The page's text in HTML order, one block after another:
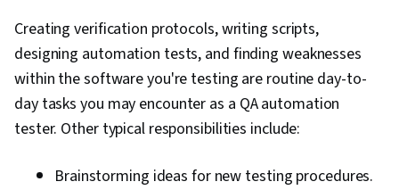
Creating verification protocols, writing scripts,
designing automation tests, and finding weaknesses
within the software you're testing are routine day-to-
day tasks you may encounter as a QA automation
tester. Other typical responsibilities include:
Brainstorming ideas for new testing procedures.